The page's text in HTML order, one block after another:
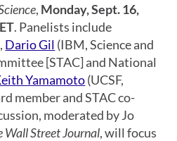
, Monday, Sept. 16,
. Panelists include
Dario Gil (IBM, Science and
[STAC] and National
Yamamoto(UCSF,
member and STAC co-
moderated by Jo
Wall Street Journal, will focus